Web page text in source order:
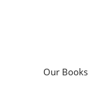
Our Books